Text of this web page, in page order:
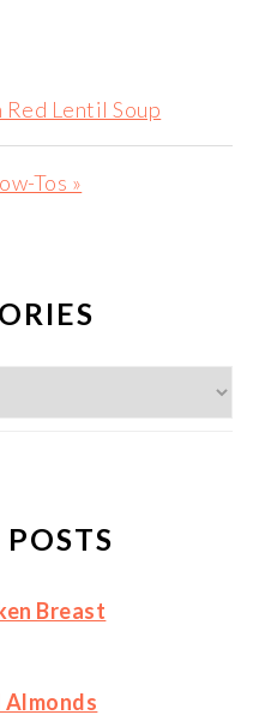
Red Lentil Soup
Tos »
Breast
Almonds